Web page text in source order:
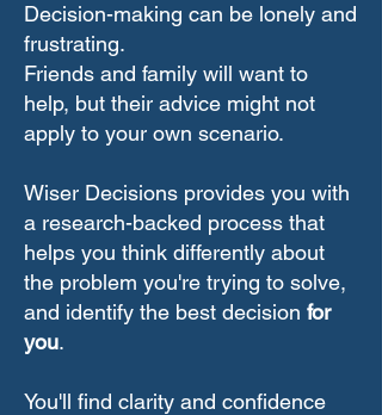
Decision-making can be lonely and
frustrating.
Friends and family will want to
help, but their advice might not
apply to your own scenario.
Wiser Decisions provides you with
a research-backed process that
helps you think differently about
the problem you're trying to solve,
and identify the best decision for
you.
You'll find clarity and confidence